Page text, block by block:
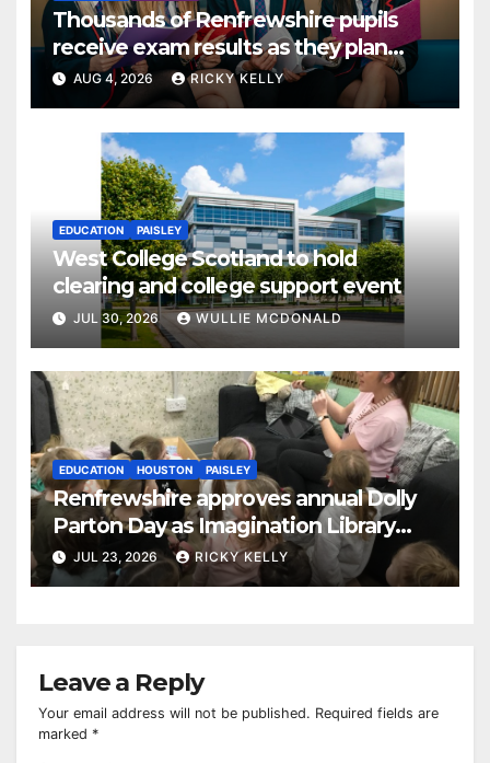
Thousands of Renfrewshire pupils
receive exam results as they plan
next steps
AUG 4, 2026 RICKY KELLY
EDUCATION PAISLEY
West College Scotland to hold
clearing and college support event
JUL 30, 2026 WULLIE MCDONALD
EDUCATION HOUSTON PAISLEY
Renfrewshire approves annual Dolly
Parton Day as Imagination Library
reaches 230,000 books
JUL 23, 2026 RICKY KELLY
Leave a Reply
Your email address will not be published. Required fields are
marked *